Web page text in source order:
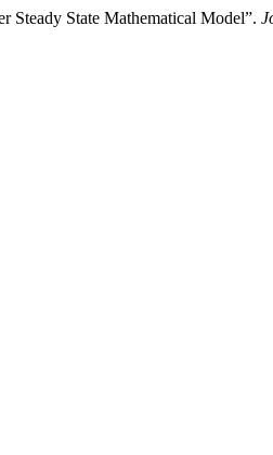
State Mathematical Model”.